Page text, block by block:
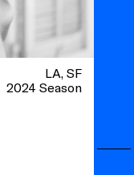
LA SF
2024 Season